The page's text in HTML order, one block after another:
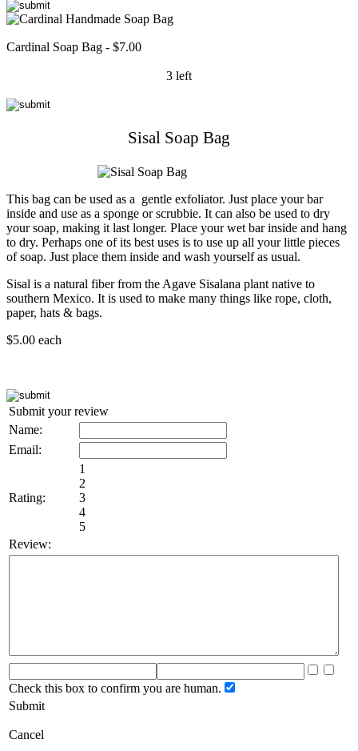
Cardinal Soap Bag - $7.00
3 left
Sisal Soap Bag
This bag can be used as a gentle exfoliator. Just place your bar
inside and use as a sponge or scrubbie. It can also be used to dry
your soap, making it last longer. Place your wet bar inside and hang
to dry. Perhaps one of its best uses is to use up all your little pieces
of soap. Just place them inside and wash yourself as usual.
Sisal is a natural fiber from the Agave Sisalana plant native to
southern Mexico. It is used to make many things like rope, cloth,
paper, hats & bags.
$5.00 each
Submit your review
Name:
Email:
Rating:
1
2
3
4
5
Review:
Check this box to confirm you are human.
Submit
Cancel